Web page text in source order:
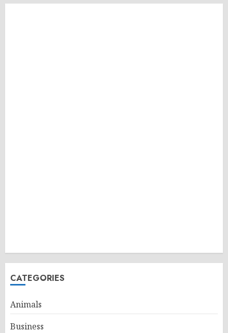
CATEGORIES
Animals
Business